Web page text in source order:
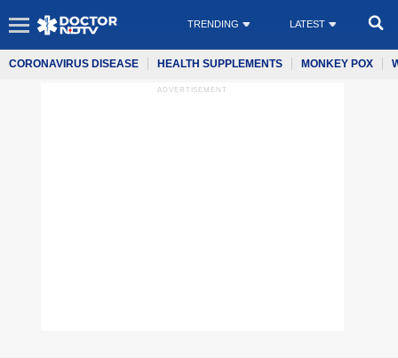
TRENDING LATEST
CORONAVIRUS DISEASE HEALTH SUPPLEMENTS MONKEY POX
ADVERTISEMENT